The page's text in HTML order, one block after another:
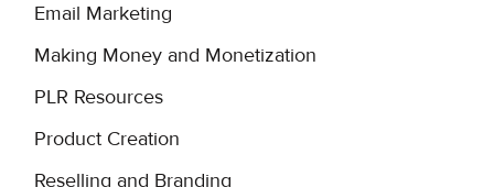
Email Marketing
Making Money and Monetization
PLR Resources
Product Creation
Reselling and Branding